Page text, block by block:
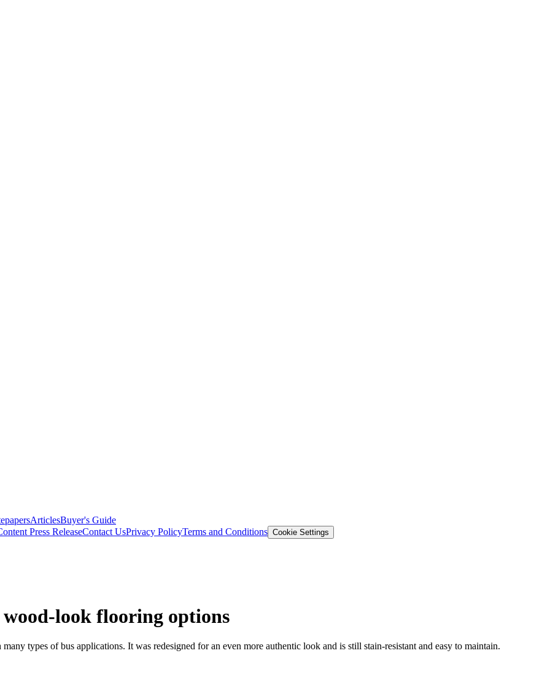
ArticlesBuyer's Guide
Press ReleaseContact UsPrivacy PolicyTerms and Conditions Cookie Settings
look flooring options
types of bus applications. It was redesigned for an even more authentic look and is still stain-resistant and easy to maintain.